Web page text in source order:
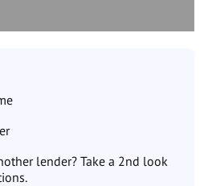
lender? Take a 2nd look